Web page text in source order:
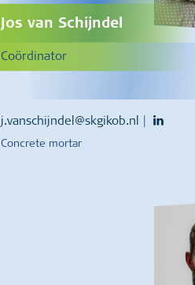
Jos van Schijndel
Coördinator
j.vanschijndel@skgikob.nl
Concrete mortar